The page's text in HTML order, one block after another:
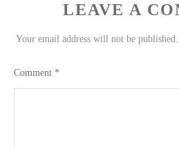
LEAVE A
Your email address will not be published.
Comment *